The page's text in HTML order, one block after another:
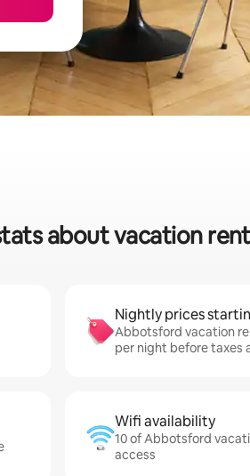
about vacation
Nightly prices
Abbotsford vacation
per night before taxes
Wifi availability
10 of Abbotsford
access